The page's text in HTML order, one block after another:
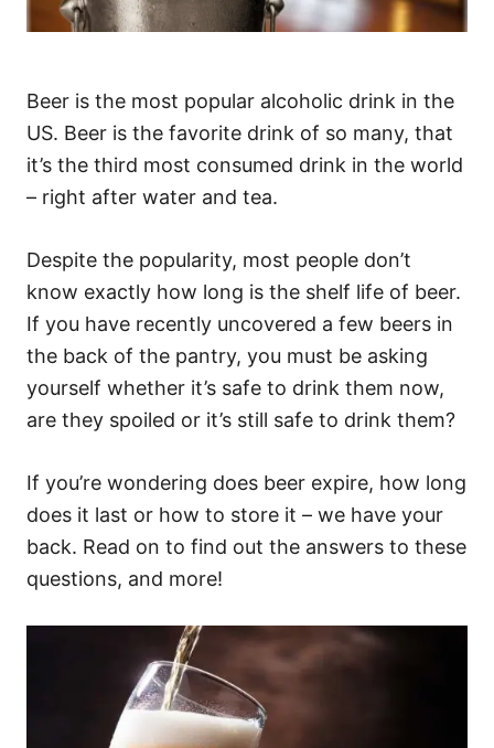
Beer is the most popular alcoholic drink in the
US. Beer is the favorite drink of so many, that
it’s the third most consumed drink in the world
– right after water and tea.
Despite the popularity, most people don’t
know exactly how long is the shelf life of beer.
If you have recently uncovered a few beers in
the back of the pantry, you must be asking
yourself whether it’s safe to drink them now,
are they spoiled or it’s still safe to drink them?
If you’re wondering does beer expire, how long
does it last or how to store it – we have your
back. Read on to find out the answers to these
questions, and more!